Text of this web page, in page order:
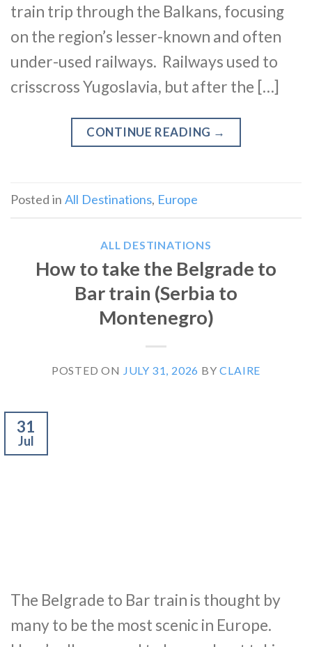
train trip through the Balkans, focusing
on the region’s lesser-known and often
under-used railways. Railways used to
crisscross Yugoslavia, but after the […]
CONTINUE READING →
Posted in All Destinations, Europe
ALL DESTINATIONS
How to take the Belgrade to
Bar train (Serbia to
Montenegro)
POSTED ON JULY 31, 2026 BYCLAIRE
31
Jul
The Belgrade to Bar train is thought by
many to be the most scenic in Europe.